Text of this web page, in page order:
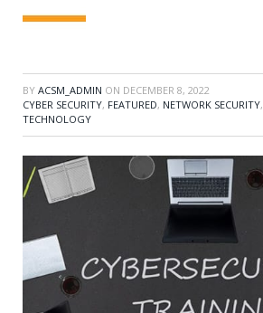
BY ACSM_ADMIN ON DECEMBER 8, 2022
CYBER SECURITY, FEATURED, NETWORK SECURITY,
TECHNOLOGY